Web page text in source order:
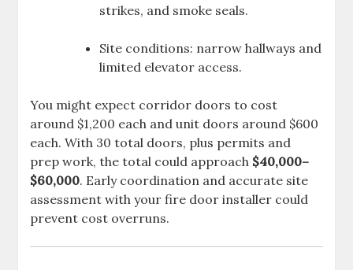
strikes, and smoke seals.
Site conditions: narrow hallways and
limited elevator access.
You might expect corridor doors to cost
around $1,200 each and unit doors around $600
each. With 30 total doors, plus permits and
prep work, the total could approach $40,000–
$60,000. Early coordination and accurate site
assessment with your fire door installer could
prevent cost overruns.